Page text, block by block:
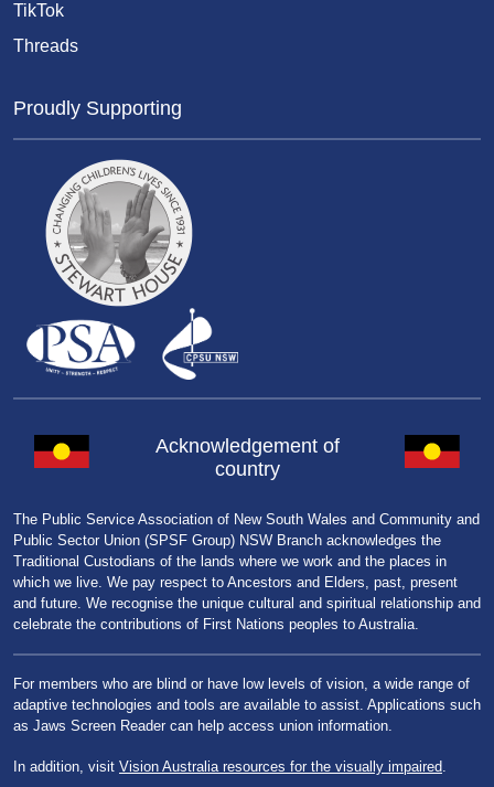
TikTok
Threads
Proudly Supporting
Acknowledgement of
country
The Public Service Association of New South Wales and Community and
Public Sector Union (SPSF Group) NSW Branch acknowledges the
Traditional Custodians of the lands where we work and the places in
which we live. We pay respect to Ancestors and Elders, past, present
and future. We recognise the unique cultural and spiritual relationship and
celebrate the contributions of First Nations peoples to Australia.
For members who are blind or have low levels of vision, a wide range of
adaptive technologies and tools are available to assist. Applications such
as Jaws Screen Reader can help access union information.
In addition, visit Vision Australia resources for the visually impaired